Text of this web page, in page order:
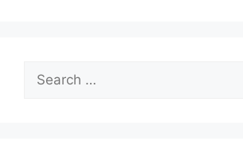
Search
for: